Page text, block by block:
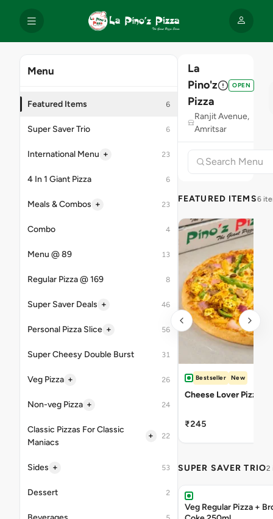
Menu
Featured Items 6
Super Saver Trio 6
International Menu + 23
4 In 1 Giant Pizza 6
Meals & Combos + 23
Combo 4
Menu @ 89 13
Regular Pizza @ 169 8
Super Saver Deals + 46
Personal Pizza Slice + 56
Super Cheesy Double Burst 31
Veg Pizza + 26
Non-veg Pizza + 24
Classic Pizzas For Classic
Maniacs
+ 22
Sides + 53
Dessert 2
La
Pino'z
Pizza
OPEN
Ranjit Avenue,
Amritsar
FEATURED ITEMS6
Bestseller New
Cheese Lover Pizza
₹245
SUPER SAVER TRIO2
Veg Regular Pizza +